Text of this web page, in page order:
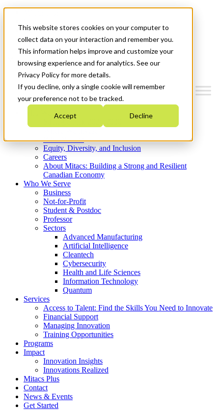
This website stores cookies on your computer to
collect data on your interaction and remember you.
This information helps improve and customize your
browsing experience and for analytics. See our
Privacy Policy for more details.
If you decline, only a single cookie will remember
your preference not to be tracked.
Accept Decline
News & Events
Get Started
Menu
Who We Are
Strategic Plan 2026-2030
What We Do
Equity, Diversity, and Inclusion
Careers
About Mitacs: Building a Strong and Resilient
Canadian Economy
Who We Serve
Business
Not-for-Profit
Student & Postdoc
Professor
Sectors
Advanced Manufacturing
Artificial Intelligence
Cleantech
Cybersecurity
Health and Life Sciences
Information Technology
Quantum
Services
Access to Talent: Find the Skills You Need to Innovate
Financial Support
Managing Innovation
Training Opportunities
Programs
Impact
Innovation Insights
Innovations Realized
Mitacs Plus
Contact
News & Events
Get Started